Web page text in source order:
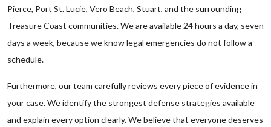
Pierce, Port St. Lucie, Vero Beach, Stuart, and the surrounding
Treasure Coast communities. We are available 24 hours a day, seven
days a week, because we know legal emergencies do not follow a
schedule.
Furthermore, our team carefully reviews every piece of evidence in
your case. We identify the strongest defense strategies available
and explain every option clearly. We believe that everyone deserves